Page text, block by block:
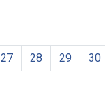
27 28 29 30